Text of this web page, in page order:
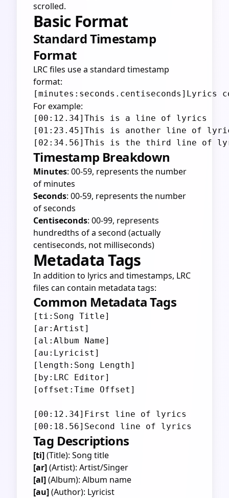
scrolled.
Basic Format
Standard Timestamp
Format
LRC files use a standard timestamp
format:
For example:
[00:12.34]This is a line of lyrics
[01:23.45]This is another line of
Timestamp Breakdown
Minutes: 00-59, represents the number
of minutes
Seconds: 00-59, represents the number
of seconds
Centiseconds: 00-99, represents
hundredths of a second (actually
centiseconds, not milliseconds)
Metadata Tags
In addition to lyrics and timestamps, LRC
files can contain metadata tags:
Common Metadata Tags
[ti:Song Title]
[ar:Artist]
[al:Album Name]
[au:Lyricist]
[length:Song Length]
[by:LRC Editor]
[offset:Time Offset]
[00:12.34]First line of lyrics
Tag Descriptions
[ti](Title): Song title
[ar](Artist): Artist/Singer
[al](Album): Album name
[au](Author): Lyricist